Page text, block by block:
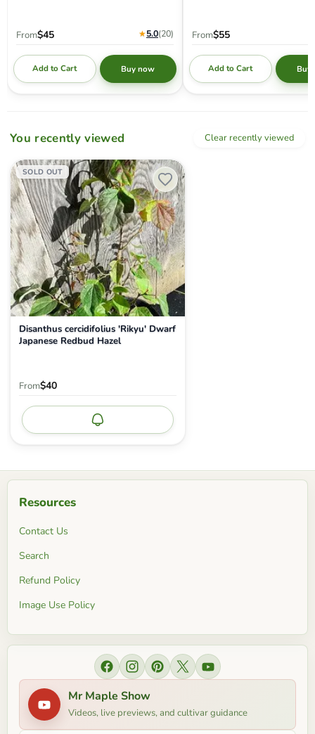
From$45 ★5.0(20)
Add to Cart Buy now
From$55
Add to Cart Buy
You recently viewed Clear recently viewed
SOLD OUT
Disanthus cercidifolius 'Rikyu' Dwarf Japanese Redbud Hazel
Disanthus cercidifolius 'Rikyu' Dwarf
Japanese Redbud Hazel
From$40
Notify me
Resources
Contact Us
Search
Refund Policy
Image Use Policy
Find us on Facebook
Find us on Instagram
Find us on Pinterest
Find us on XFind us on YouTube
Mr Maple Show
Videos, live previews, and cultivar guidance